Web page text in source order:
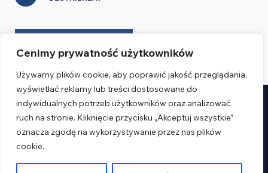
Cenimy prywatność użytkowników
Używamy plików cookie, aby poprawić jakość przeglądania,
wyświetlać reklamy lub treści dostosowane do
indywidualnych potrzeb użytkowników oraz analizować
ruch na stronie. Kliknięcie przycisku „Akceptuj wszystkie”
oznacza zgodę na wykorzystywanie przez nas plików
cookie.
Realizacja:Verseo.pl